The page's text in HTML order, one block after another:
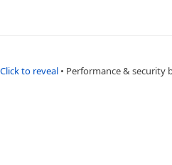
Click to reveal • Performance & security